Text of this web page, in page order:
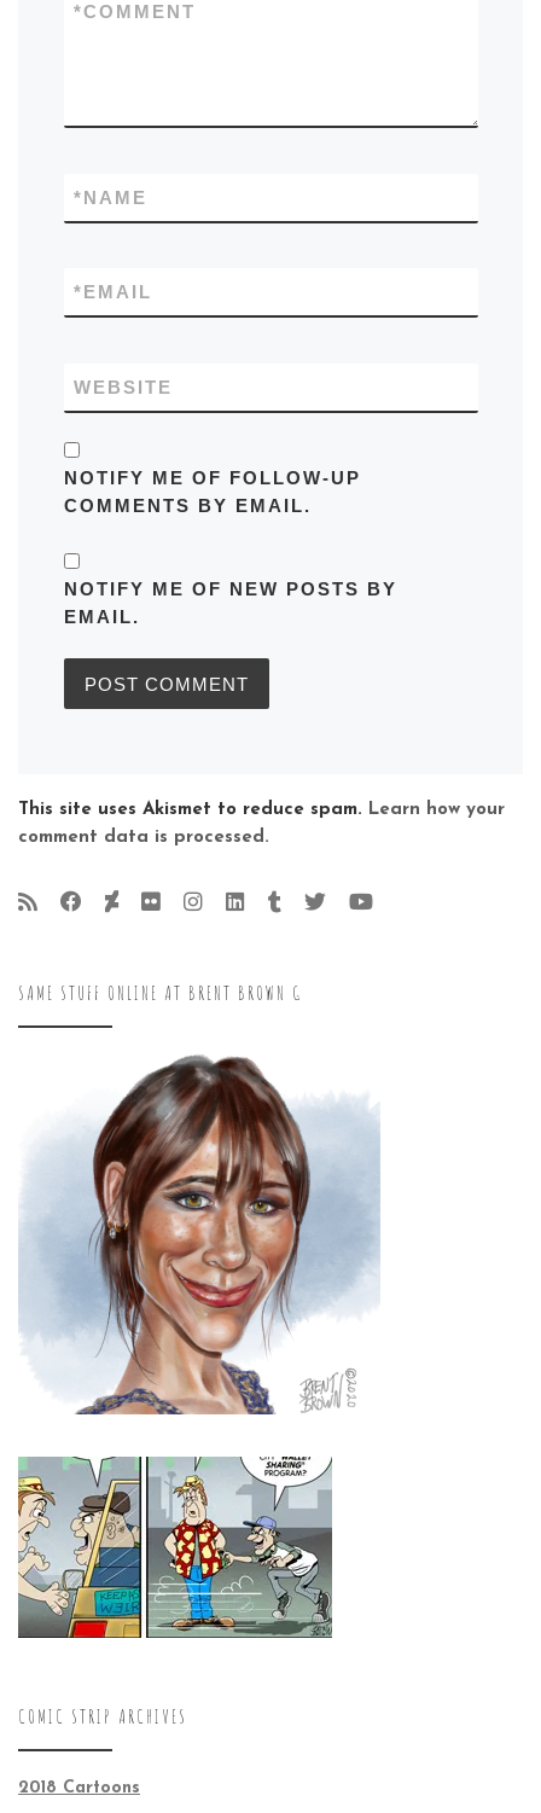
COMMENT
*
NAME
*
EMAIL
*
WEBSITE
NOTIFY ME OF FOLLOW-UP
COMMENTS BY EMAIL.
NOTIFY ME OF NEW POSTS BY
EMAIL.
This site uses Akismet to reduce spam. Learn how your
comment data is processed.
SAME STUFF ONLINE AT BRENT BROWN G
COMIC STRIP ARCHIVES
2018 Cartoons